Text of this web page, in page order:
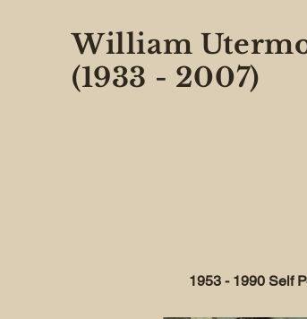
William
(1933 - 2007)
1953 - 1990 Self